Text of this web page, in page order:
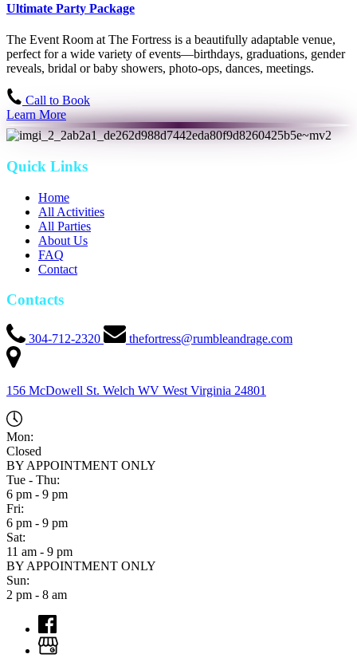
Ultimate Party Package
The Event Room at The Fortress is a beautifully adaptable venue,
perfect for a wide variety of events—birthdays, graduations, gender
reveals, bridal or baby showers, photo-ops, dances, meetings.
Call to Book
Learn More
Quick Links
Home
All Activities
All Parties
About Us
FAQ
Contact
Contacts
304-712-2320 thefortress@rumbleandrage.com
156 McDowell St. Welch WV West Virginia 24801
Mon:
Closed
BY APPOINTMENT ONLY
Tue - Thu:
6 pm - 9 pm
Fri:
6 pm - 9 pm
Sat:
11 am - 9 pm
BY APPOINTMENT ONLY
Sun:
2 pm - 8 am